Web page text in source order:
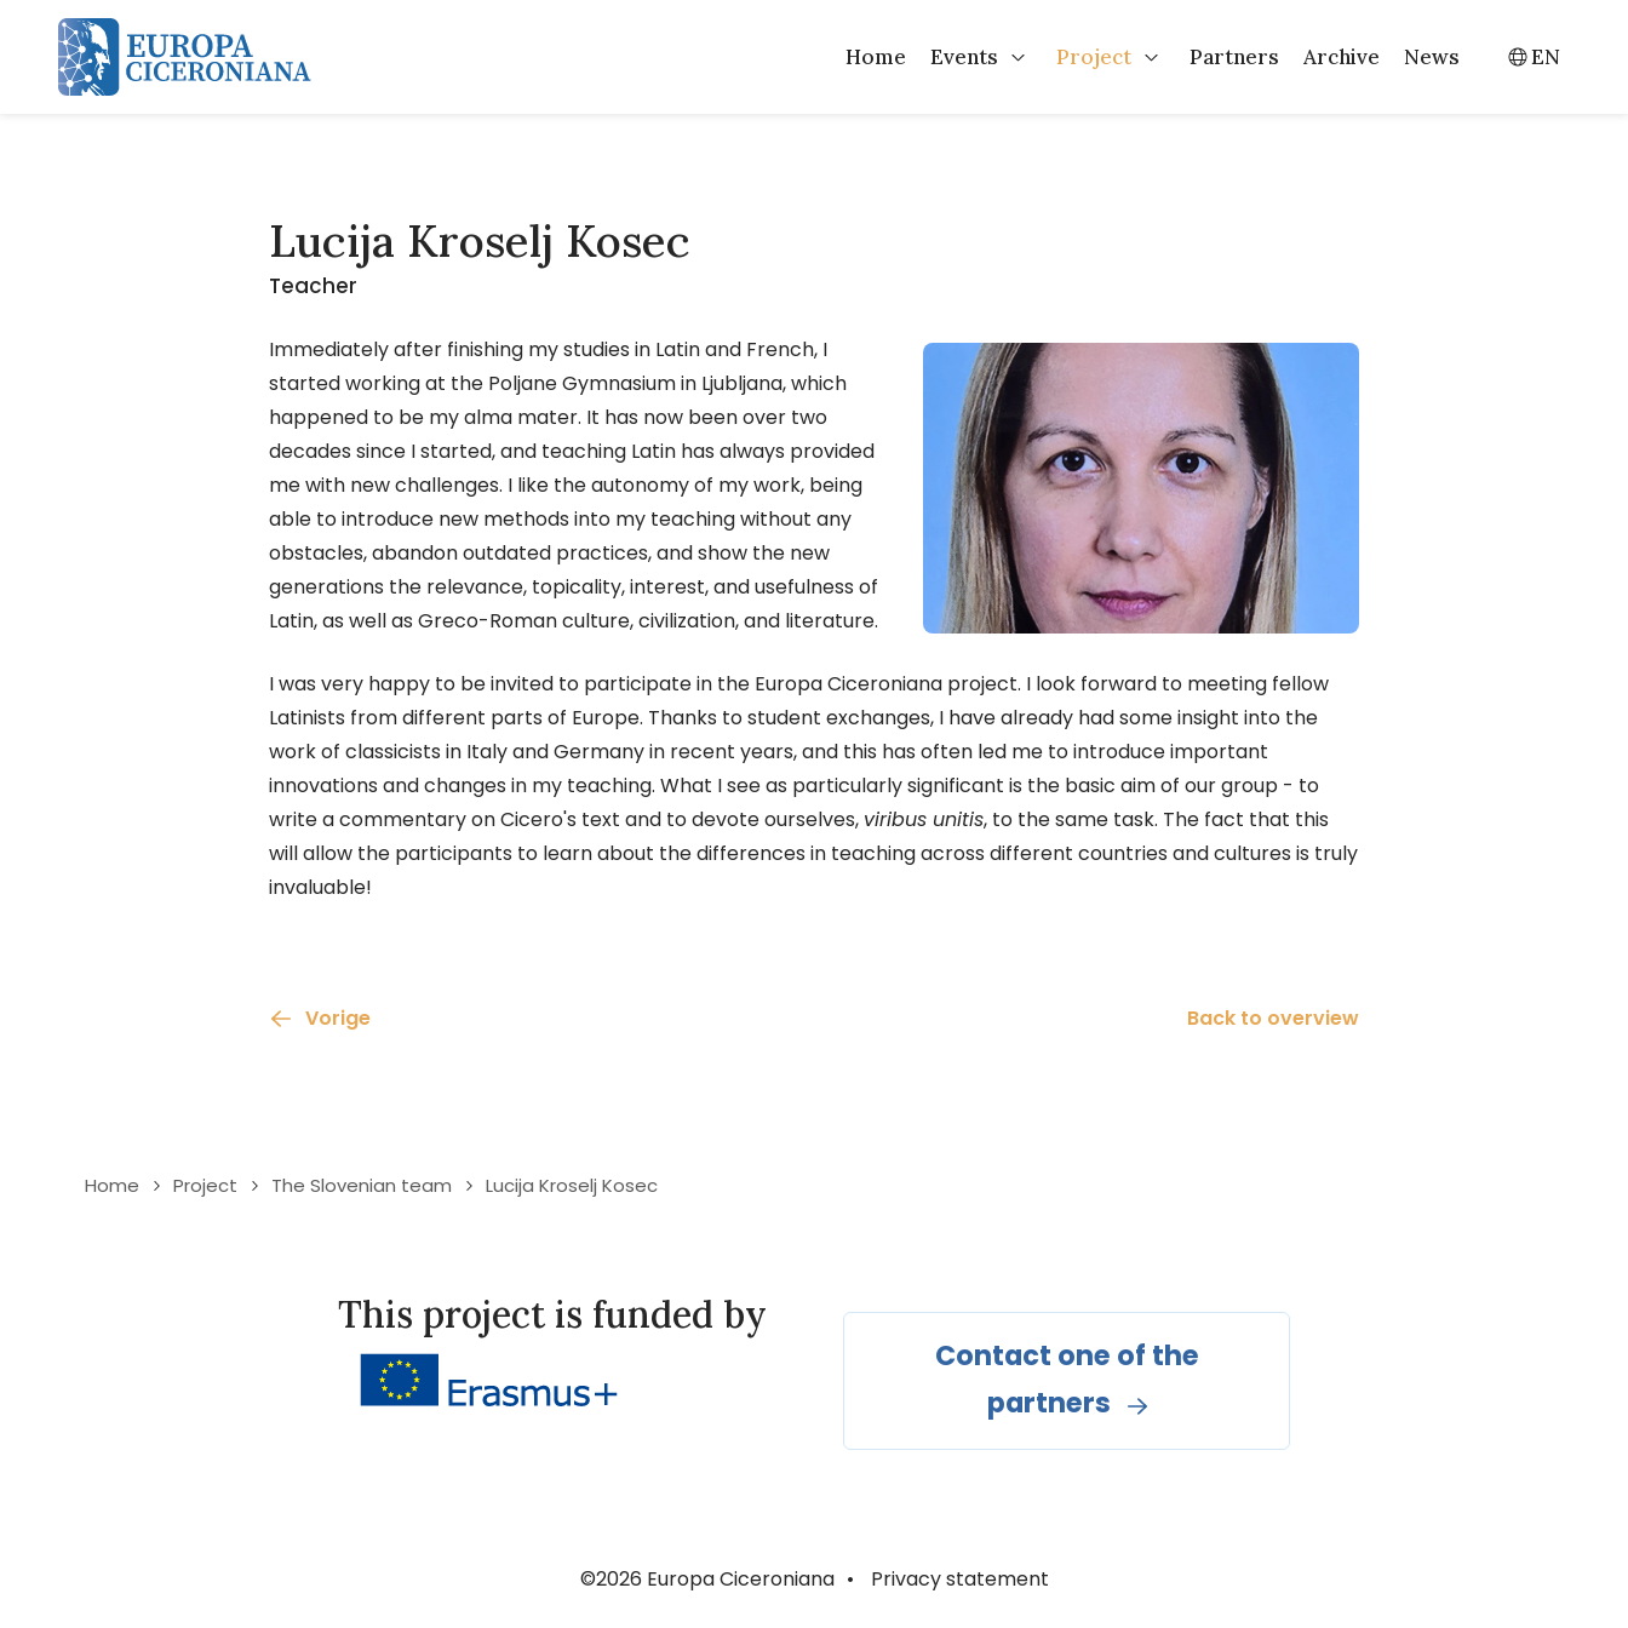
Skip and go to content
Home Events
Open Events
Project
Open Project
Partners Archive News EN
Lucija Kroselj Kosec
Teacher
Immediately after finishing my studies in Latin and French, I
started working at the Poljane Gymnasium in Ljubljana, which
happened to be my alma mater. It has now been over two
decades since I started, and teaching Latin has always provided
me with new challenges. I like the autonomy of my work, being
able to introduce new methods into my teaching without any
obstacles, abandon outdated practices, and show the new
generations the relevance, topicality, interest, and usefulness of
Latin, as well as Greco-Roman culture, civilization, and literature.
I was very happy to be invited to participate in the Europa Ciceroniana project. I look forward to meeting fellow
Latinists from different parts of Europe. Thanks to student exchanges, I have already had some insight into the
work of classicists in Italy and Germany in recent years, and this has often led me to introduce important
innovations and changes in my teaching. What I see as particularly significant is the basic aim of our group - to
write a commentary on Cicero's text and to devote ourselves, viribus unitis, to the same task. The fact that this
will allow the participants to learn about the differences in teaching across different countries and cultures is truly
invaluable!
Vorige Back to overview
Home Project The Slovenian team Lucija Kroselj Kosec
This project is funded by
Contact one of the
partners
©2026 Europa Ciceroniana • Privacy statement